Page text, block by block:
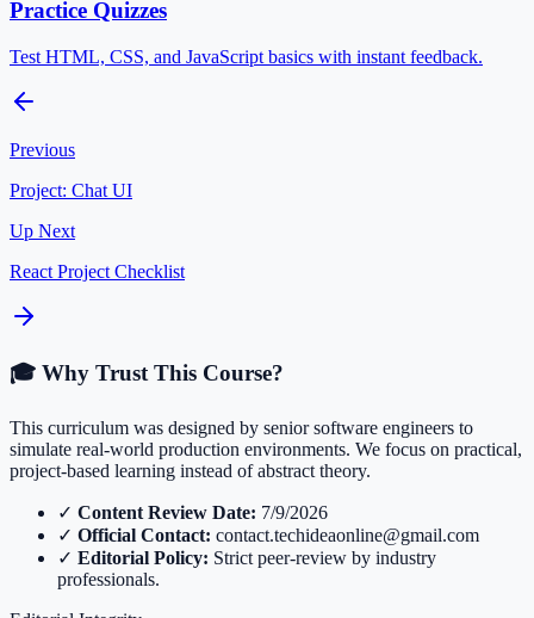
Practice Quizzes
Test HTML, CSS, and JavaScript basics with instant feedback.
Previous
Project: Chat UI
Up Next
React Project Checklist
🎓 Why Trust This Course?
This curriculum was designed by senior software engineers to
simulate real-world production environments. We focus on practical,
project-based learning instead of abstract theory.
✓ Content Review Date: 7/9/2026
✓ Official Contact: contact.techideaonline@gmail.com
✓ Editorial Policy: Strict peer-review by industry
professionals.